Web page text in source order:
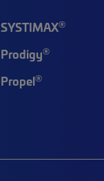
SYSTIMAX®
Prodigy®
Propel®